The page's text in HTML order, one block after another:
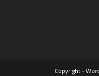
Copyright -